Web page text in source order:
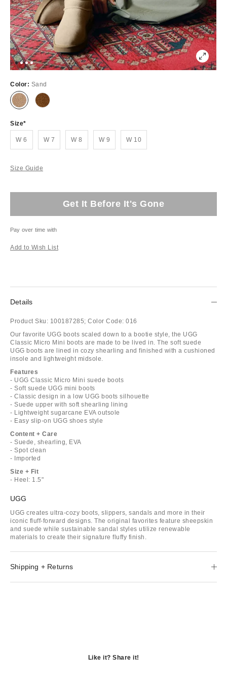
Color: Sand
Size
W 6 W 7 W 8 W 9 W 10
Size Guide
Get It Before It's Gone
Pay over time with
Add to Wish List
Details
Product Sku: 100187285; Color Code: 016
Our favorite UGG boots scaled down to a bootie style, the UGG
Classic Micro Mini boots are made to be lived in. The soft suede
UGG boots are lined in cozy shearling and finished with a cushioned
insole and lightweight midsole.
Features
- UGG Classic Micro Mini suede boots
- Soft suede UGG mini boots
- Classic design in a low UGG boots silhouette
- Suede upper with soft shearling lining
- Lightweight sugarcane EVA outsole
- Easy slip-on UGG shoes style
Content + Care
- Suede, shearling, EVA
- Spot clean
- Imported
Size + Fit
- Heel: 1.5"
UGG
UGG creates ultra-cozy boots, slippers, sandals and more in their
iconic fluff-forward designs. The original favorites feature sheepskin
and suede while sustainable sandal styles utilize renewable
materials to create their signature fluffy finish.
Shipping + Returns
Like it? Share it!